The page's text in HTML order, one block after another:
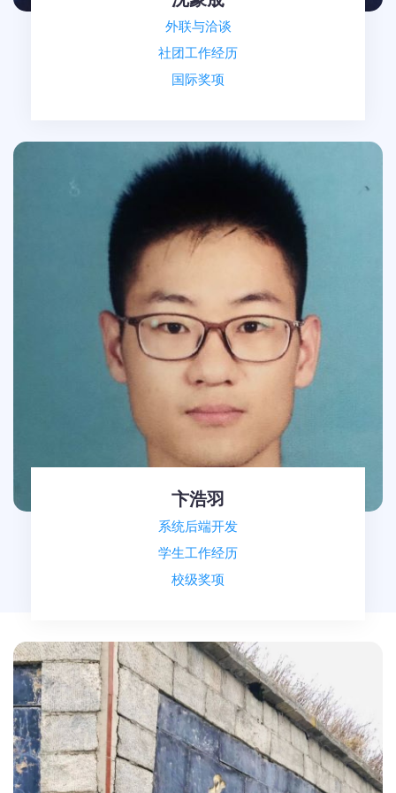
外联与洽谈
社团工作经历
国际奖项
卞浩羽
系统后端开发
学生工作经历
校级奖项